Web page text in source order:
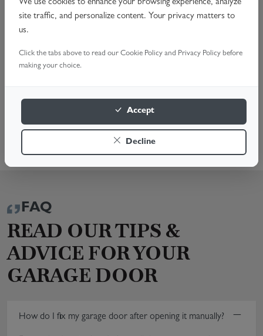
Noisy Operation & Alignment Issues
Complete Opener Replacement
today. Call us or Book Online for a fast, reliable service.
BOOK A SURVEY
FAQ
READ OUR TIPS &
ADVICE FOR YOUR
GARAGE DOOR
How do I fix my garage door after opening it manually? −
We use cookies to enhance your browsing experience, analyze
site traffic, and personalize content. Your privacy matters to
us.
Click the tabs above to read our Cookie Policy and Privacy Policy before
making your choice.
Accept
Decline